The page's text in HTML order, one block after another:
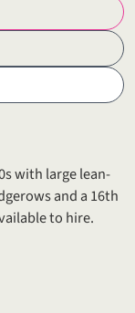
with large lean-
and a 16th
to hire.